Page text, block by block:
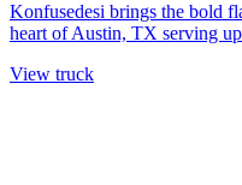
Konfusedesi brings the bold
heart of Austin, TX serving
View truck